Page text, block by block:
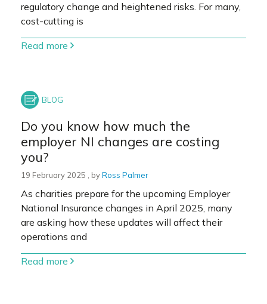
regulatory change and heightened risks. For many,
cost-cutting is
Read more
Do you know how much the
employer NI changes are costing
you?
19 February 2025 19 February 2025
, byRoss Palmer
As charities prepare for the upcoming Employer
National Insurance changes in April 2025, many
are asking how these updates will affect their
operations and
Read more